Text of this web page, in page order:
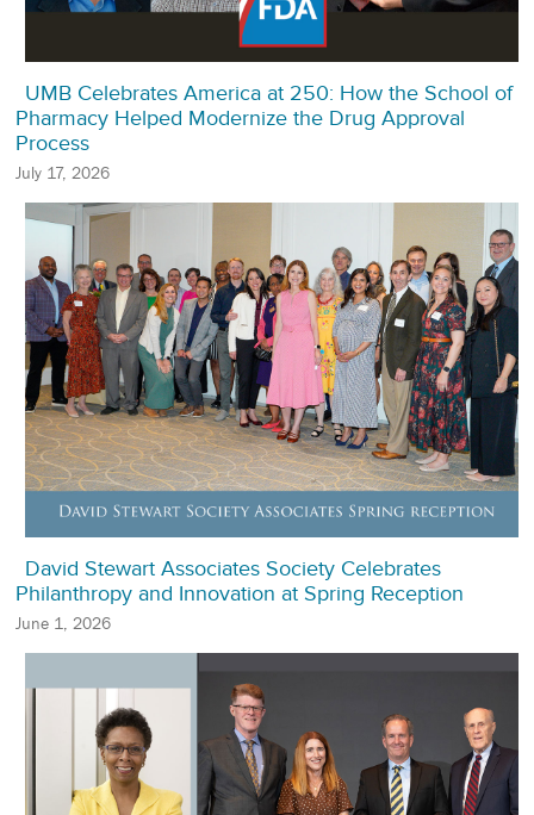
UMB Celebrates America at 250: How the School of
Pharmacy Helped Modernize the Drug Approval
Process
July 17, 2026
David Stewart Associates Society Celebrates
Philanthropy and Innovation at Spring Reception
June 1, 2026